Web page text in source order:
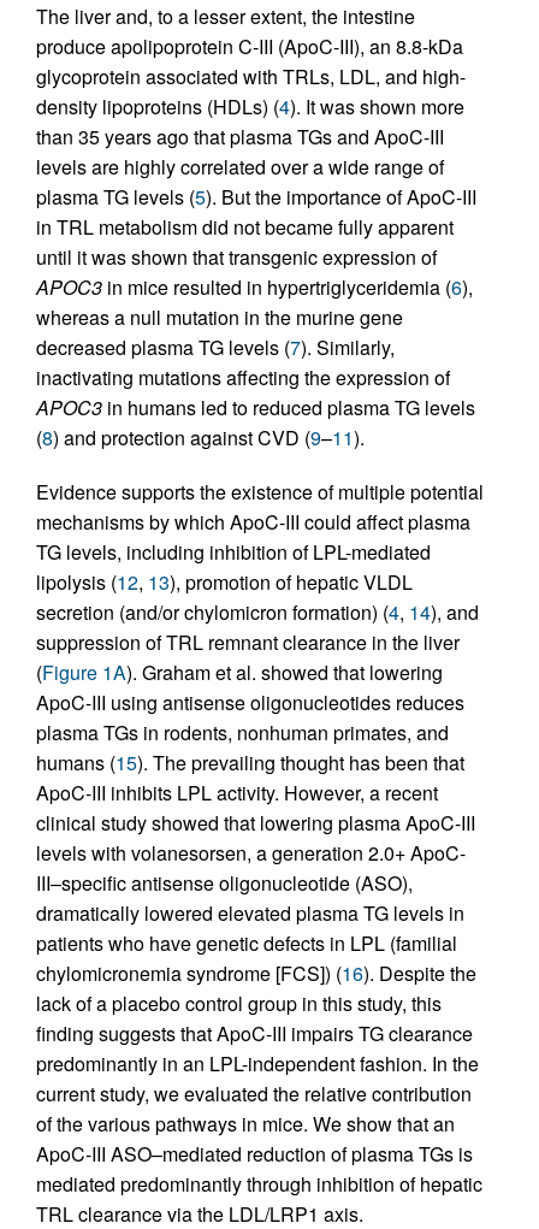
The liver and, to a lesser extent, the intestine
produce apolipoprotein C-III (ApoC-III), an 8.8-kDa
glycoprotein associated with TRLs, LDL, and high-
density lipoproteins (HDLs) (4). It was shown more
than 35 years ago that plasma TGs and ApoC-III
levels are highly correlated over a wide range of
plasma TG levels (5). But the importance of ApoC-III
in TRL metabolism did not became fully apparent
until it was shown that transgenic expression of
APOC3 in mice resulted in hypertriglyceridemia (6),
whereas a null mutation in the murine gene
decreased plasma TG levels (7). Similarly,
inactivating mutations affecting the expression of
APOC3 in humans led to reduced plasma TG levels
(8) and protection against CVD (9–11).
Evidence supports the existence of multiple potential
mechanisms by which ApoC-III could affect plasma
TG levels, including inhibition of LPL-mediated
lipolysis (12, 13), promotion of hepatic VLDL
secretion (and/or chylomicron formation) (4, 14), and
suppression of TRL remnant clearance in the liver
(Figure 1A). Graham et al. showed that lowering
ApoC-III using antisense oligonucleotides reduces
plasma TGs in rodents, nonhuman primates, and
humans (15). The prevailing thought has been that
ApoC-III inhibits LPL activity. However, a recent
clinical study showed that lowering plasma ApoC-III
levels with volanesorsen, a generation 2.0+ ApoC-
III–specific antisense oligonucleotide (ASO),
dramatically lowered elevated plasma TG levels in
patients who have genetic defects in LPL (familial
chylomicronemia syndrome [FCS]) (16). Despite the
lack of a placebo control group in this study, this
finding suggests that ApoC-III impairs TG clearance
predominantly in an LPL-independent fashion. In the
current study, we evaluated the relative contribution
of the various pathways in mice. We show that an
ApoC-III ASO–mediated reduction of plasma TGs is
mediated predominantly through inhibition of hepatic
TRL clearance via the LDL/LRP1 axis.